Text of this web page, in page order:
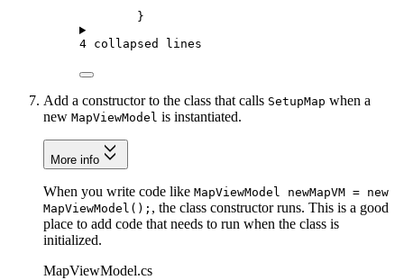
}
4 collapsed lines
Add a constructor to the class that calls SetupMap when a
new MapViewModel is instantiated.
More info
When you write code like MapViewModel newMapVM = new
MapViewModel(); , the class constructor runs. This is a good
place to add code that needs to run when the class is
initialized.
MapViewModel.cs